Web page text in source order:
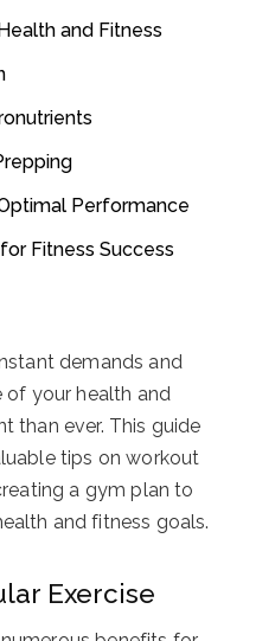
and Fitness
Performance
Fitness Success
demands and
of your health and
than ever. This guide
tips on workout
a gym plan to
and fitness goals.
Exercise